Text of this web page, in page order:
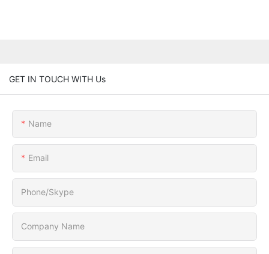
GET IN TOUCH WITH Us
Name
Email
Phone/Skype
Company Name